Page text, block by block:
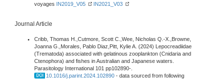
voyages IN2019_V05 IN2021_V03
Journal Article
Cribb, Thomas H.,Cutmore, Scott C.,Wee, Nicholas Q.-X.,Browne,
Joanna G.,Morales, Pablo Diaz,Pitt, Kylie A. (2024) Lepocreadiidae
(Trematoda) associated with gelatinous zooplankton (Cnidaria and
Ctenophora) and fishes in Australian and Japanese waters.
Parasitology International 101 pp102890-.
10.1016/j.parint.2024.102890 - data sourced from following